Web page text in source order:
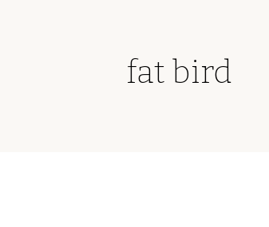
fat bird